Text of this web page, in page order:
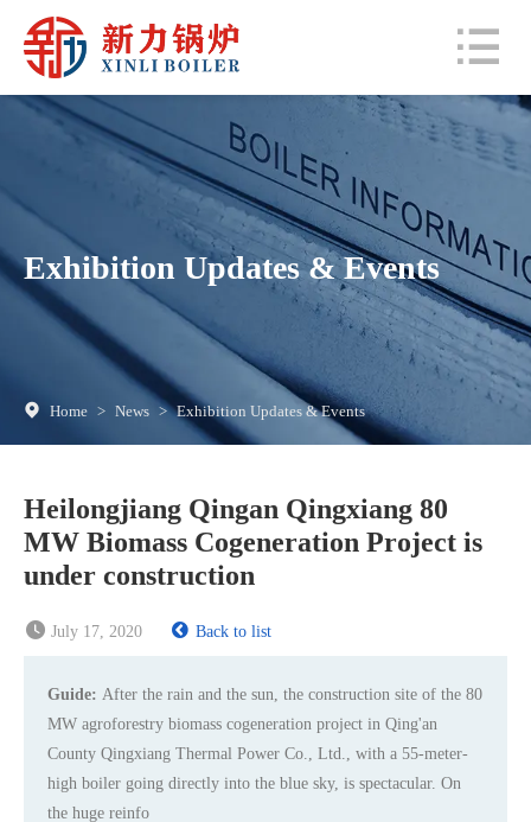
Exhibition Updates & Events
Home > News > Exhibition Updates & Events
Heilongjiang Qingan Qingxiang 80
MW Biomass Cogeneration Project is
under construction
July 17, 2020 Back to list
Guide: After the rain and the sun, the construction site of the 80
MW agroforestry biomass cogeneration project in Qing'an
County Qingxiang Thermal Power Co., Ltd., with a 55-meter-
high boiler going directly into the blue sky, is spectacular. On
the huge reinfo